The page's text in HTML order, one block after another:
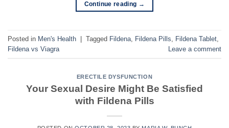
Continue reading →
Posted in Men's Health | Tagged Fildena Fildena Pills Fildena Tablet
Fildena vs Viagra
Leave a comment
ERECTILE DYSFUNCTION
Your Sexual Desire Might Be Satisfied
with Fildena Pills